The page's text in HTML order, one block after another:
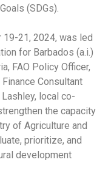
(SDGs).
21, 2024, was led
for Barbados (a.i.)
FAO Policy Officer,
Consultant
local co-
the capacity
of Agriculture and
prioritize, and
development